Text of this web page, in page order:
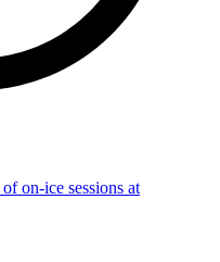
on-ice sessions at